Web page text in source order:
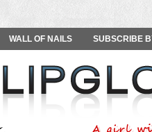
WALL OF NAILS SUBSCRIBE